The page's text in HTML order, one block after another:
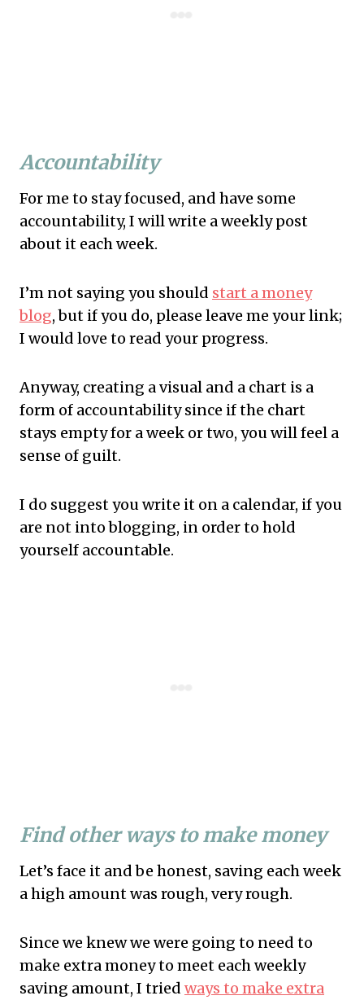
Accountability
For me to stay focused, and have some
accountability, I will write a weekly post
about it each week.
I’m not saying you should start a money
blog, but if you do, please leave me your link;
I would love to read your progress.
Anyway, creating a visual and a chart is a
form of accountability since if the chart
stays empty for a week or two, you will feel a
sense of guilt.
I do suggest you write it on a calendar, if you
are not into blogging, in order to hold
yourself accountable.
Find other ways to make money
Let’s face it and be honest, saving each week
a high amount was rough, very rough.
Since we knew we were going to need to
make extra money to meet each weekly
saving amount, I tried ways to make extra